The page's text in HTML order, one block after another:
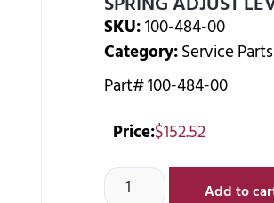
SKU:100-484-00
Category:Service Parts
Part# 100-484-00
Price:$152.52
Add to